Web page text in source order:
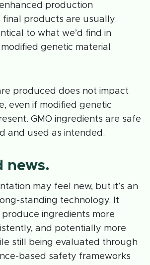
production
final products are usually
to what we’d find in
genetic material
produced does not impact
even if modified genetic
GMO ingredients are safe
and used as intended.
news.
may feel new, but it’s an
standing technology. It
ingredients more
and potentially more
still being evaluated through
based safety frameworks